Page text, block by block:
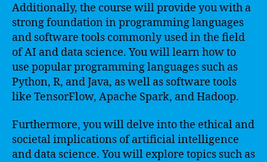
Additionally, the course will provide you with a
strong foundation in programming languages
and software tools commonly used in the field
of AI and data science. You will learn how to
use popular programming languages such as
Python, R, and Java, as well as software tools
like TensorFlow, Apache Spark, and Hadoop.
Furthermore, you will delve into the ethical and
societal implications of artificial intelligence
and data science. You will explore topics such as